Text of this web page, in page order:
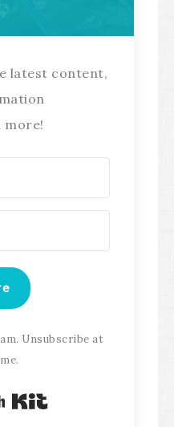
latest content,
more!
Unsubscribe at
Built with Kit